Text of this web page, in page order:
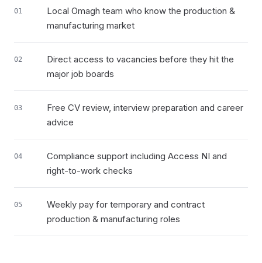
01
Local Omagh team who know the production &
manufacturing market
02
Direct access to vacancies before they hit the
major job boards
03
Free CV review, interview preparation and career
advice
04
Compliance support including Access NI and
right-to-work checks
05
Weekly pay for temporary and contract
production & manufacturing roles